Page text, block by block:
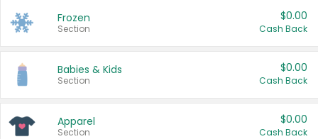
Frozen
Section
$0.00
Cash Back
Babies & Kids
Section
$0.00
Cash Back
Apparel
Section
$0.00
Cash Back